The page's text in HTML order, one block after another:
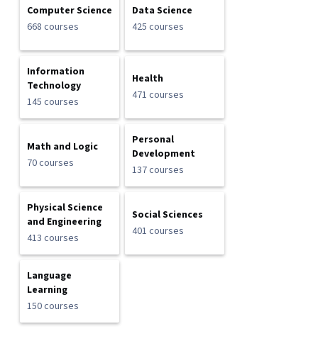
Computer Science
668 courses
Data Science
425 courses
Information
Technology
145 courses
Health
471 courses
Math and Logic
70 courses
Personal
Development
137 courses
Physical Science
and Engineering
413 courses
Social Sciences
401 courses
Language
Learning
150 courses